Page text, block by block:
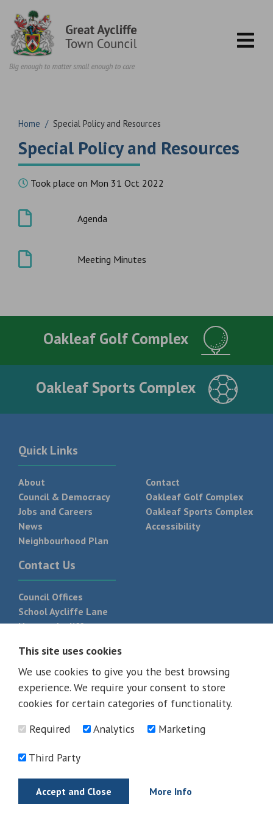
Home / Special Policy and Resources
Special Policy and Resources
Took place on Mon 31 Oct 2022
Agenda
Meeting Minutes
Oakleaf Golf Complex
Oakleaf Sports Complex
Quick Links
About
Council & Democracy
Jobs and Careers
News
Neighbourhood Plan
Contact
Oakleaf Golf Complex
Oakleaf Sports Complex
Accessibility
Contact Us
Council Offices
School Aycliffe Lane
Newton Aycliffe
T: 01325 300 700
© 2026 - All rights reserved
This site uses cookies
We use cookies to give you the best browsing
experience. We require your consent to store
cookies for certain categories of functionality.
Required
Analytics Marketing
Third Party
Accept and Close More Info